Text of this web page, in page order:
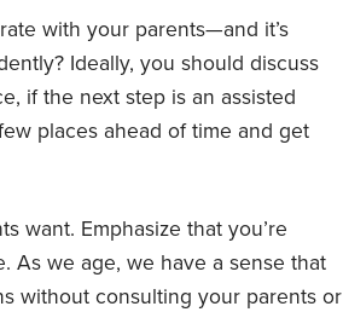
with your parents—and it’s
Ideally, you should discuss
if the next step is an assisted
places ahead of time and get
want. Emphasize that you’re
As we age, we have a sense that
without consulting your parents or